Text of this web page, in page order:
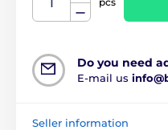
Do you need
E-mail us
Seller information